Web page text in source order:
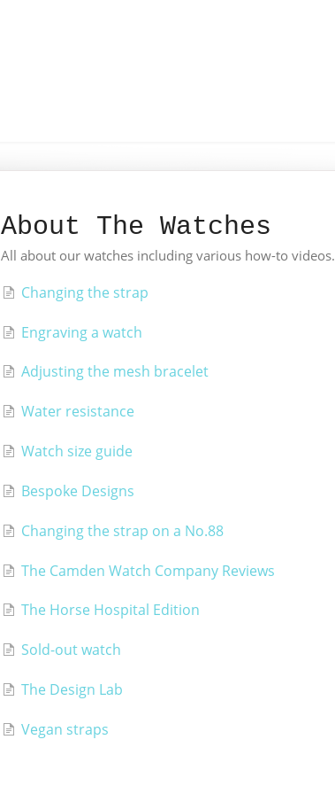
About The Watches
All about our watches including various how-to videos.
Changing the strap
Engraving a watch
Adjusting the mesh bracelet
Water resistance
Watch size guide
Bespoke Designs
Changing the strap on a No.88
The Camden Watch Company Reviews
The Horse Hospital Edition
Sold-out watch
The Design Lab
Vegan straps